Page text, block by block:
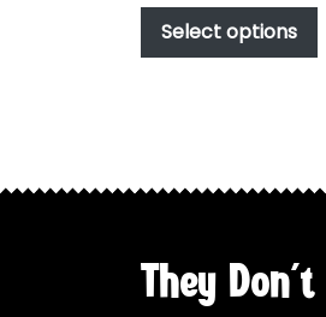
$17.00
Select options
They